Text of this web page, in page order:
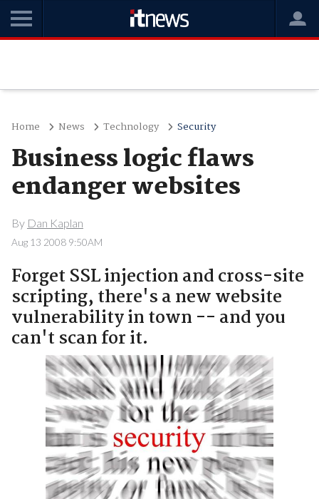
Home News Technology Security
Business logic flaws
endanger websites
By Dan Kaplan
Aug 13 2008 9:50AM
Forget SSL injection and cross-site
scripting, there's a new website
vulnerability in town -- and you
can't scan for it.